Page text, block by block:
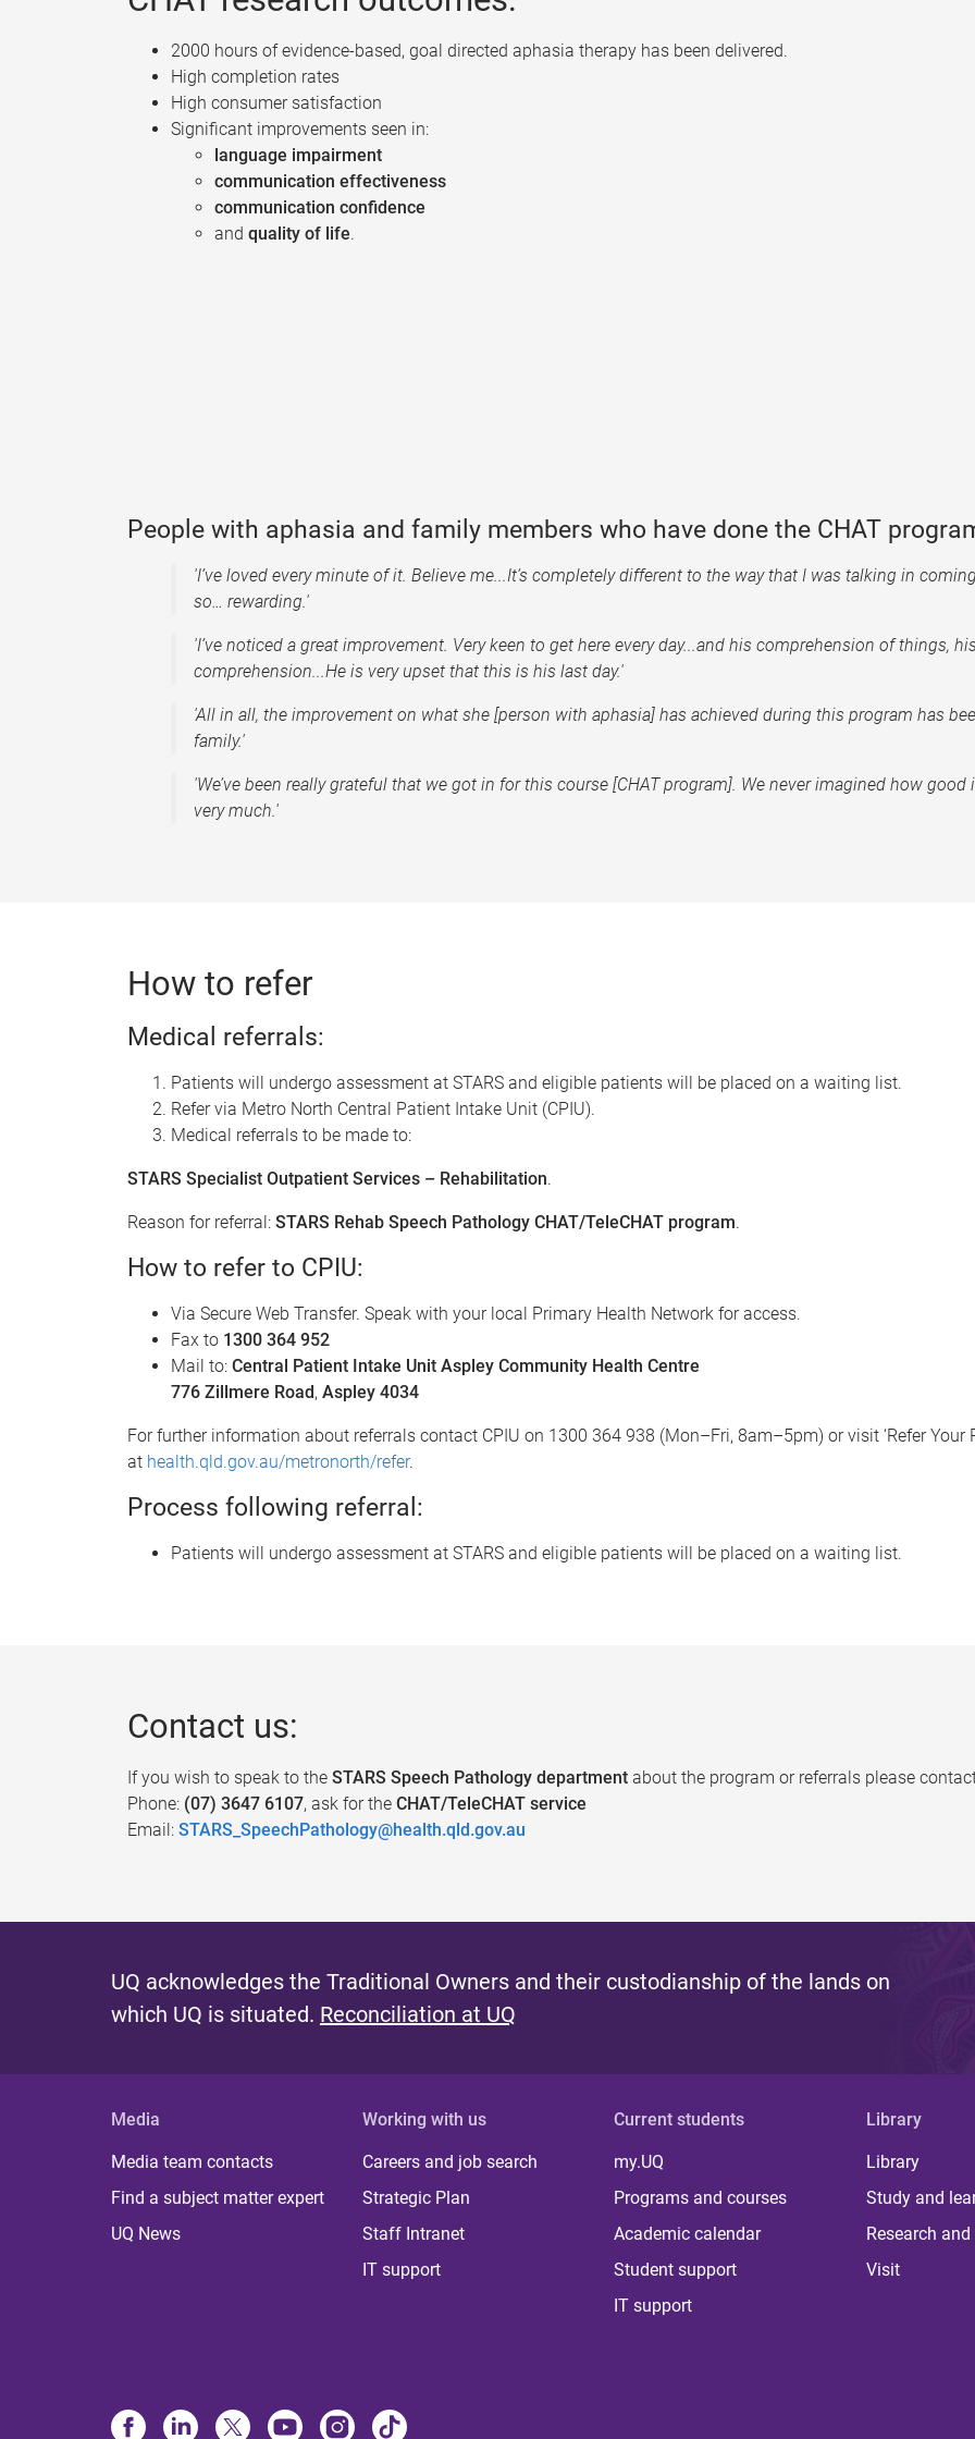
2000 hours of evidence-based, goal directed aphasia therapy has been delivered.
High completion rates
High consumer satisfaction
Significant improvements seen in:
language impairment
communication effectiveness
communication confidence
and quality of life.
People with aphasia and family members who have done the CHAT
'I’ve loved every minute of it. Believe me...It’s completely different to the way that I was talking in
so… rewarding.'
'I’ve noticed a great improvement. Very keen to get here every day...and his comprehension of things,
comprehension...He is very upset that this is his last day.'
'All in all, the improvement on what she [person with aphasia] has achieved during this program has
family.'
'We’ve been really grateful that we got in for this course [CHAT program]. We never imagined how
very much.'
How to refer
Medical referrals:
Patients will undergo assessment at STARS and eligible patients will be placed on a waiting list.
Refer via Metro North Central Patient Intake Unit (CPIU).
Medical referrals to be made to:
STARS Specialist Outpatient Services – Rehabilitation.
Reason for referral: STARS Rehab Speech Pathology CHAT/TeleCHAT program.
How to refer to CPIU:
Via Secure Web Transfer. Speak with your local Primary Health Network for access.
Fax to 1300 364 952
Mail to: Central Patient Intake Unit Aspley Community Health Centre
776 Zillmere Road, Aspley 4034
For further information about referrals contact CPIU on 1300 364 938 (Mon–Fri, 8am–5pm) or visit ‘Refer Your
at health.qld.gov.au/metronorth/refer.
Process following referral:
Patients will undergo assessment at STARS and eligible patients will be placed on a waiting list.
Contact us:
If you wish to speak to the STARS Speech Pathology department about the program or referrals please
Phone: (07) 3647 6107, ask for the CHAT/TeleCHAT service
Email: STARS_SpeechPathology@health.qld.gov.au
UQ acknowledges the Traditional Owners and their custodianship of the lands on
which UQ is situated. Reconciliation at UQ
Media
Media team contacts
Find a subject matter expert
UQ News
Working with us
Careers and job search
Strategic Plan
Staff Intranet
IT support
Current students
my.UQ
Programs and courses
Academic calendar
Student support
IT support
Library
Library
Study and
Research
Visit